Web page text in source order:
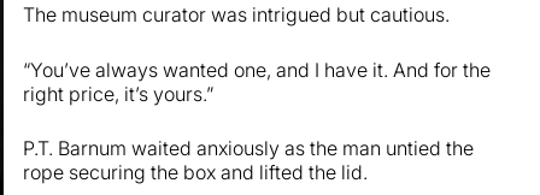
The museum curator was intrigued but cautious.
“You’ve always wanted one, and I have it. And for the
right price, it’s yours.”
P.T. Barnum waited anxiously as the man untied the
rope securing the box and lifted the lid.